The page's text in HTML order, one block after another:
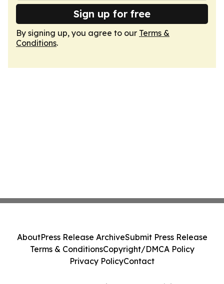
Sign up for free
By signing up, you agree to our Terms &
Conditions.
AboutPress Release ArchiveSubmit Press Release
Terms & ConditionsCopyright/DMCA Policy
Privacy PolicyContact